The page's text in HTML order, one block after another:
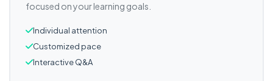
focused on your learning goals.
Individual attention
Customized pace
Interactive Q&A